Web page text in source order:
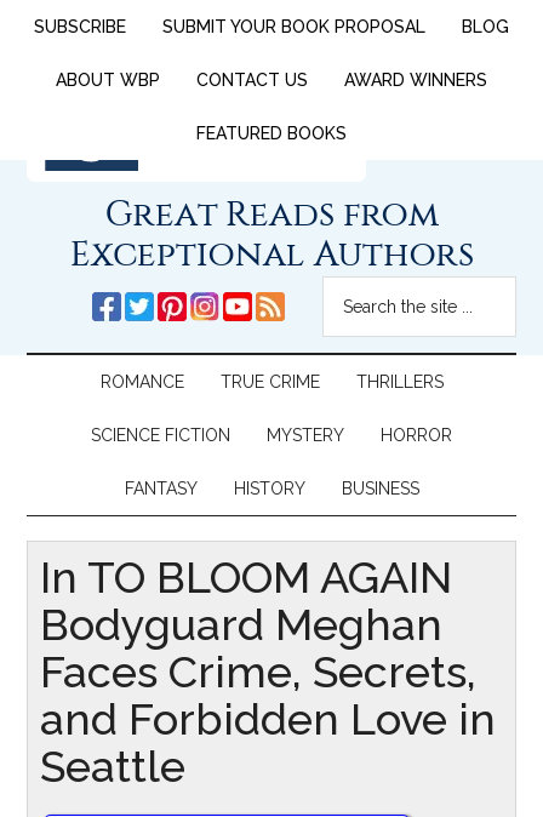
SUBSCRIBE SUBMIT YOUR BOOK PROPOSAL BLOG
ABOUT WBP CONTACT US AWARD WINNERS
FEATURED BOOKS
Great Reads from
Exceptional Authors
ROMANCE TRUE CRIME THRILLERS
SCIENCE FICTION MYSTERY HORROR
FANTASY HISTORY BUSINESS
In TO BLOOM AGAIN
Bodyguard Meghan
Faces Crime, Secrets,
and Forbidden Love in
Seattle